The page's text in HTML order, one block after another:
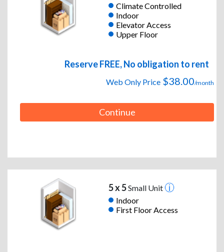
Climate Controlled
Indoor
Elevator Access
Upper Floor
Reserve FREE, No obligation to rent
Web Only Price $38.00/month
Continue
5 x 5Small Unit
Indoor
First Floor Access